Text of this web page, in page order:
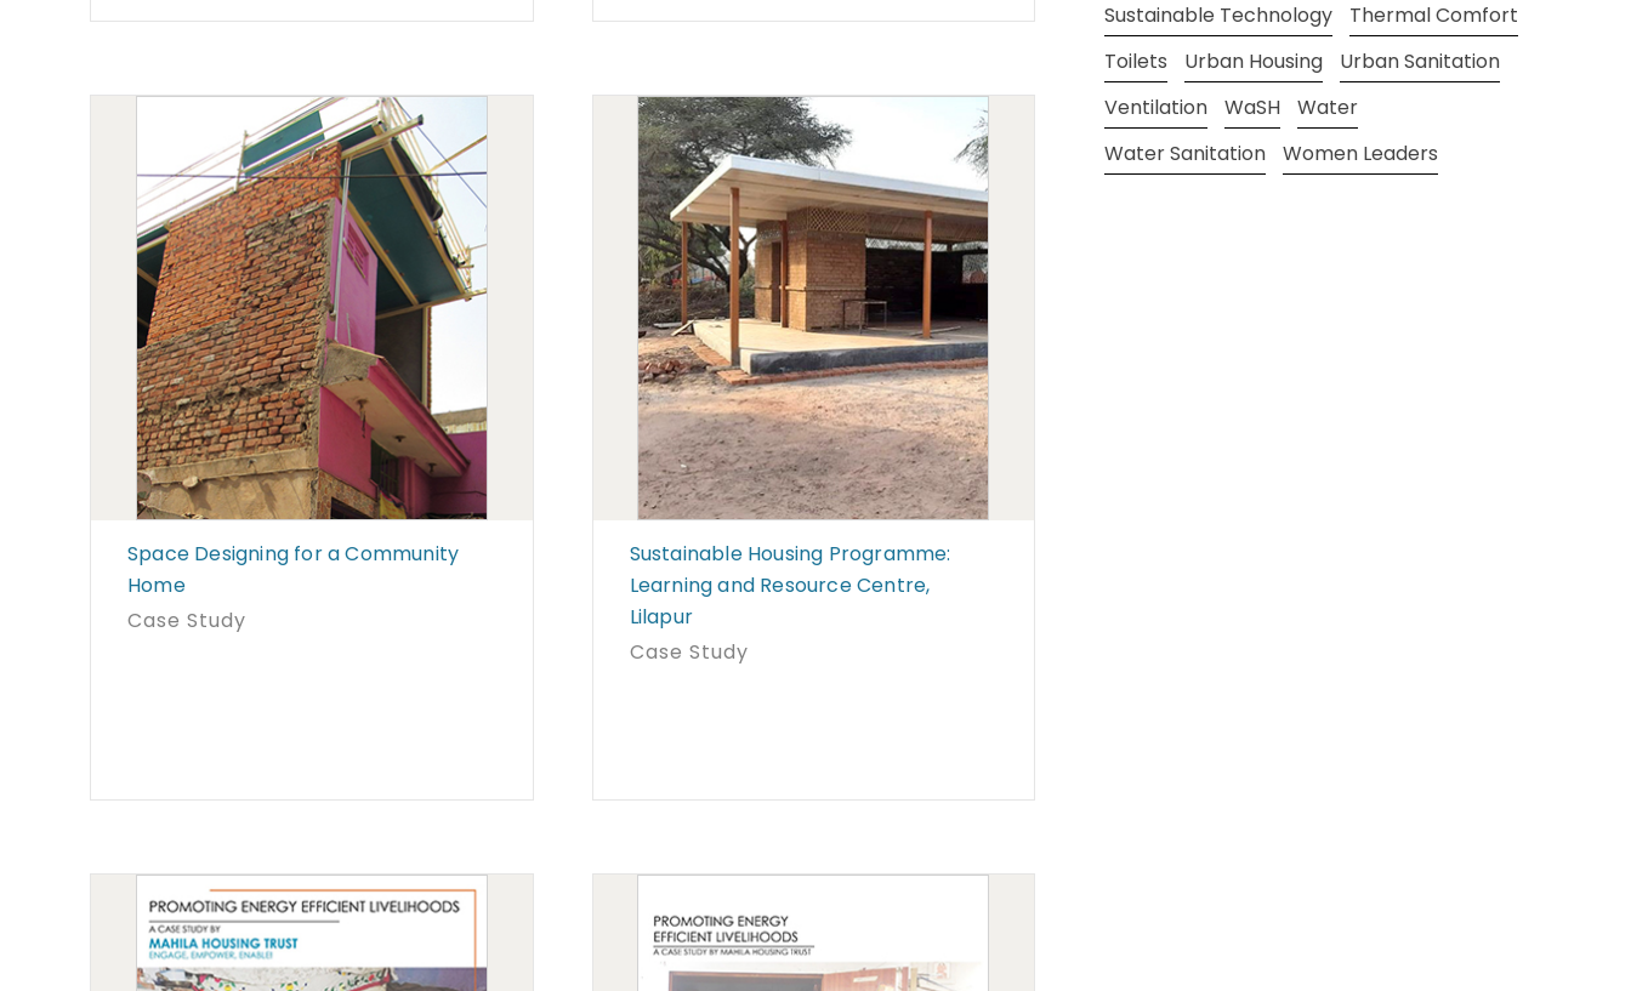
Space Designing for a Community
Home
Case Study
Sustainable Housing Programme:
Learning and Resource Centre,
Lilapur
Case Study
Sustainable Technology
Thermal Comfort
Toilets
Urban Housing
Urban Sanitation
Ventilation
WaSH
Water
Water Sanitation
Women Leaders